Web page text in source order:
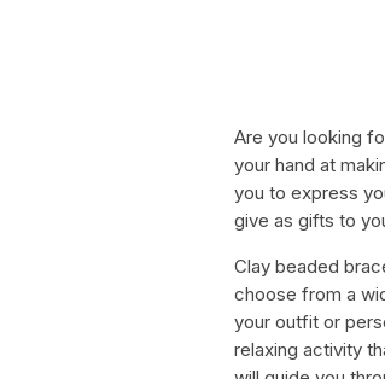
Are you looking
your hand at
you to express
give as gifts to
Clay beaded
choose from a
your outfit or
relaxing activity